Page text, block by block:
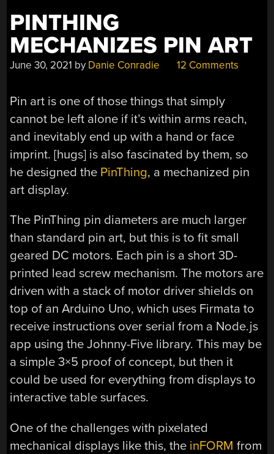
PINTHING
MECHANIZES PIN ART
June 30, 2021 by Danie Conradie 12 Comments
Pin art is one of those things that simply
cannot be left alone if it’s within arms reach,
and inevitably end up with a hand or face
imprint. [hugs] is also fascinated by them, so
he designed the PinThing, a mechanized pin
art display.
The PinThing pin diameters are much larger
than standard pin art, but this is to fit small
geared DC motors. Each pin is a short 3D-
printed lead screw mechanism. The motors are
driven with a stack of motor driver shields on
top of an Arduino Uno, which uses Firmata to
receive instructions over serial from a Node.js
app using the Johnny-Five library. This may be
a simple 3×5 proof of concept, but then it
could be used for everything from displays to
interactive table surfaces.
One of the challenges with pixelated
mechanical displays like this, the inFORM from